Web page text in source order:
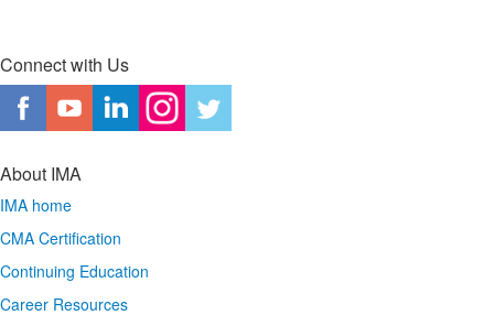
Connect with Us
About IMA
IMA home
CMA Certification
Continuing Education
Career Resources